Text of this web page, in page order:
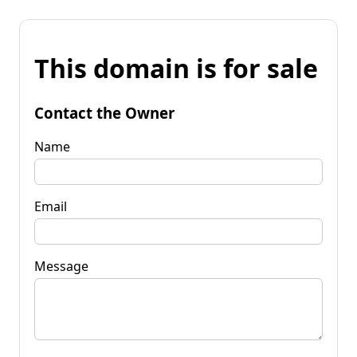
This domain is for sale
Contact the Owner
Name
Email
Message